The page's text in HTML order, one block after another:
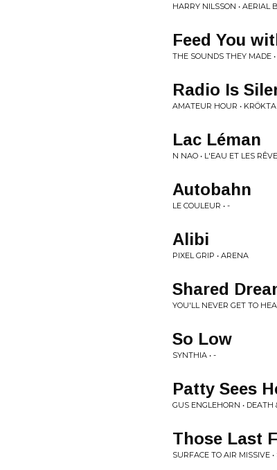
HARRY NILSSON • AERIAL
Feed You
THE SOUNDS THEY MADE
Radio Is
AMATEUR HOUR •
Lac Léman
N NAO • L'EAU ET LES
Autobahn
LE COULEUR • -
Alibi
PIXEL GRIP • ARENA
Shared
YOU'LL NEVER GET TO
So Low
SYNTHIA • -
Patty Sees
GUS ENGLEHORN •
Those Last
SURFACE TO AIR MISSIVE •